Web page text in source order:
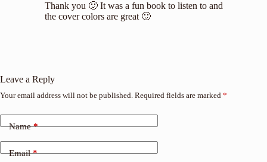
Thank you 🙂 It was a fun book to listen to and
the cover colors are great 🙂
Leave a Reply
Your email address will not be published. Required fields are marked *
Name*
Email*